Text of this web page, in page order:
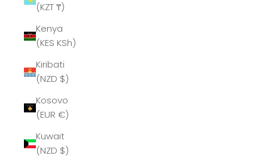
(KZT ₸)
Kenya
(KES KSh)
Kiribati
(NZD $)
Kosovo
(EUR €)
Kuwait
(NZD $)